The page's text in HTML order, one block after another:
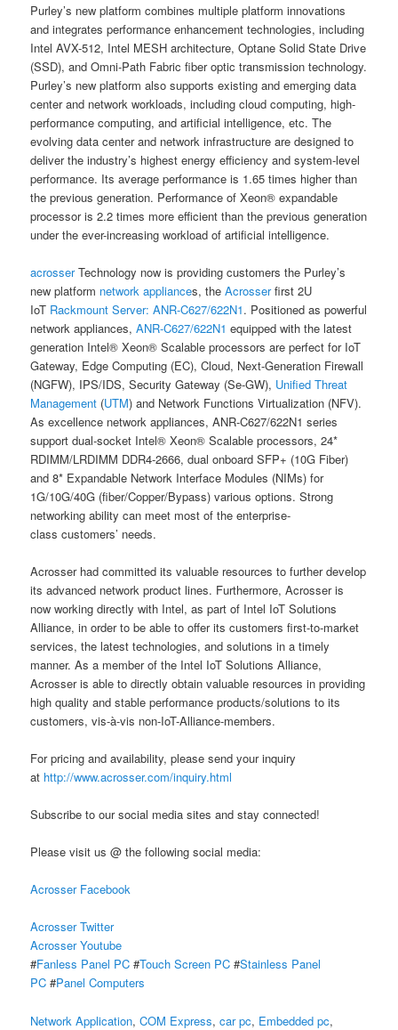
Purley’s new platform combines multiple platform innovations
and integrates performance enhancement technologies, including
Intel AVX-512, Intel MESH architecture, Optane Solid State Drive
(SSD), and Omni-Path Fabric fiber optic transmission technology.
Purley’s new platform also supports existing and emerging data
center and network workloads, including cloud computing, high-
performance computing, and artificial intelligence, etc. The
evolving data center and network infrastructure are designed to
deliver the industry’s highest energy efficiency and system-level
performance. Its average performance is 1.65 times higher than
the previous generation. Performance of Xeon® expandable
processor is 2.2 times more efficient than the previous generation
under the ever-increasing workload of artificial intelligence.
acrosserTechnology now is providing customers the Purley’s
new platform network appliances, theAcrosserfirst 2U
IoT Rackmount Server: ANR-C627/622N1. Positioned as powerful
network appliances,ANR-C627/622N1 equipped with the latest
generation Intel® Xeon® Scalable processors are perfect for IoT
Gateway, Edge Computing (EC), Cloud, Next-Generation Firewall
(NGFW), IPS/IDS, Security Gateway (Se-GW), Unified Threat
Management (UTM) and Network Functions Virtualization (NFV).
As excellence network appliances, ANR-C627/622N1 series
support dual-socket Intel® Xeon® Scalable processors, 24*
RDIMM/LRDIMM DDR4-2666, dual onboard SFP+ (10G Fiber)
and 8* Expandable Network Interface Modules (NIMs) for
1G/10G/40G (fiber/Copper/Bypass) various options. Strong
networking ability can meet most of the enterprise-
class customers’ needs.
Acrosser had committed its valuable resources to further develop
its advanced network product lines. Furthermore, Acrosser is
now working directly with Intel, as part of Intel IoT Solutions
Alliance, in order to be able to offer its customers first-to-market
services, the latest technologies, and solutions in a timely
manner. As a member of the Intel IoT Solutions Alliance,
Acrosser is able to directly obtain valuable resources in providing
high quality and stable performance products/solutions to its
customers, vis-à-vis non-IoT-Alliance-members.
For pricing and availability, please send your inquiry
at http://www.acrosser.com/inquiry.html
Subscribe to our social media sites and stay connected!
Please visit us @ the following social media:
Acrosser Facebook
Acrosser Twitter
Acrosser Youtube
#Fanless Panel PC #Touch Screen PC #Stainless Panel
PC #Panel Computers
Network Application,COM Express,car pc, Embedded pc,